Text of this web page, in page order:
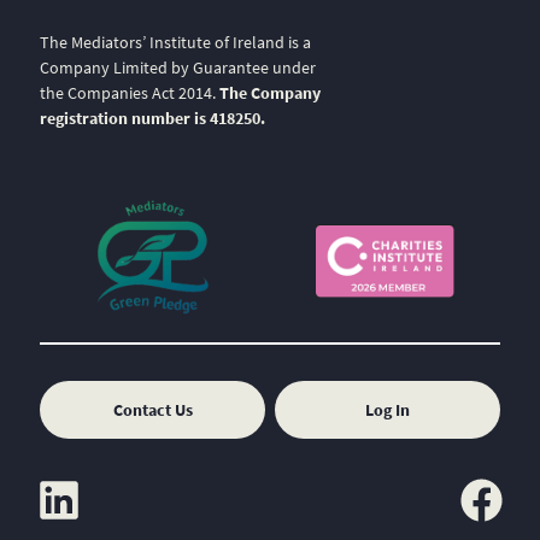
The Mediators’ Institute of Ireland is a
Company Limited by Guarantee under
the Companies Act 2014.The Company
registration number is 418250.
Contact Us Log In
linkedin facebook